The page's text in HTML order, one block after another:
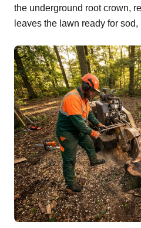
the underground root crown,
leaves the lawn ready for